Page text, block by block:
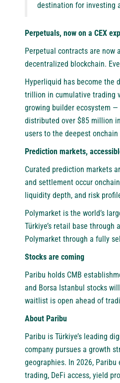
destination for investing
Perpetuals, now on a CEX
Perpetual contracts are now
decentralized blockchain.
Hyperliquid has become the
trillion in cumulative trading
growing builder ecosystem
distributed over $85 million
users to the deepest
Prediction markets,
Curated prediction markets
and settlement occur
liquidity depth, and risk
Polymarket is the world’s
Türkiye’s retail base
Polymarket through a fully
Stocks are coming
Paribu holds CMB
and Borsa Istanbul stocks
waitlist is open ahead of
About Paribu
Paribu is Türkiye’s leading
company pursues a growth
geographies. In 2026,
trading, DeFi access, yield